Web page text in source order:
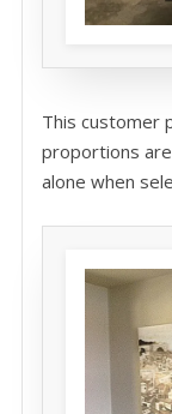
This customer
proportions
alone when